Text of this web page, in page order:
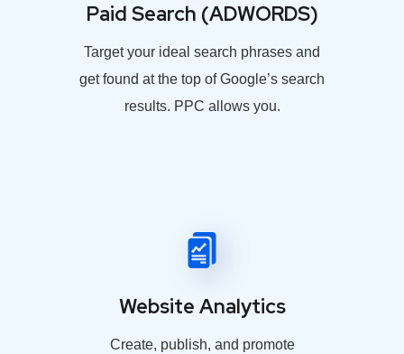
Paid Search (ADWORDS)
Target your ideal search phrases and
get found at the top of Google’s search
results. PPC allows you.
Website Analytics
Create, publish, and promote